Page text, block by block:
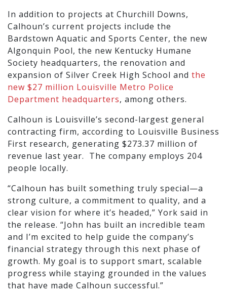
In addition to projects at Churchill Downs,
Calhoun’s current projects include the
Bardstown Aquatic and Sports Center, the new
Algonquin Pool, the new Kentucky Humane
Society headquarters, the renovation and
expansion of Silver Creek High School and the
new $27 million Louisville Metro Police
Department headquarters, among others.
Calhoun is Louisville’s second-largest general
contracting firm, according to Louisville Business
First research, generating $273.37 million of
revenue last year. The company employs 204
people locally.
“Calhoun has built something truly special—a
strong culture, a commitment to quality, and a
clear vision for where it’s headed,” York said in
the release. “John has built an incredible team
and I’m excited to help guide the company’s
financial strategy through this next phase of
growth. My goal is to support smart, scalable
progress while staying grounded in the values
that have made Calhoun successful.”